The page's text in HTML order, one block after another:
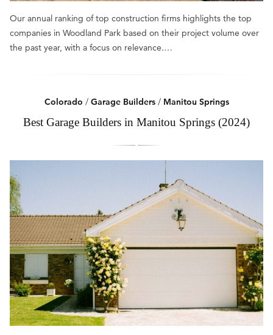
Our annual ranking of top construction firms highlights the top
companies in Woodland Park based on their project volume over
the past year, with a focus on relevance.…
Colorado / Garage Builders/ Manitou Springs
Best Garage Builders in Manitou Springs (2024)